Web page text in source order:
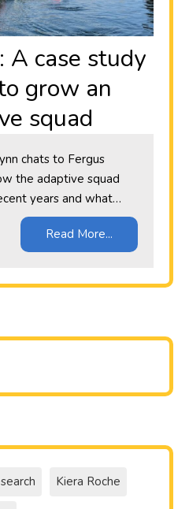
A case study
grow an
squad
chats to Fergus
the adaptive squad
years and what…
Read More...
Kiera Roche